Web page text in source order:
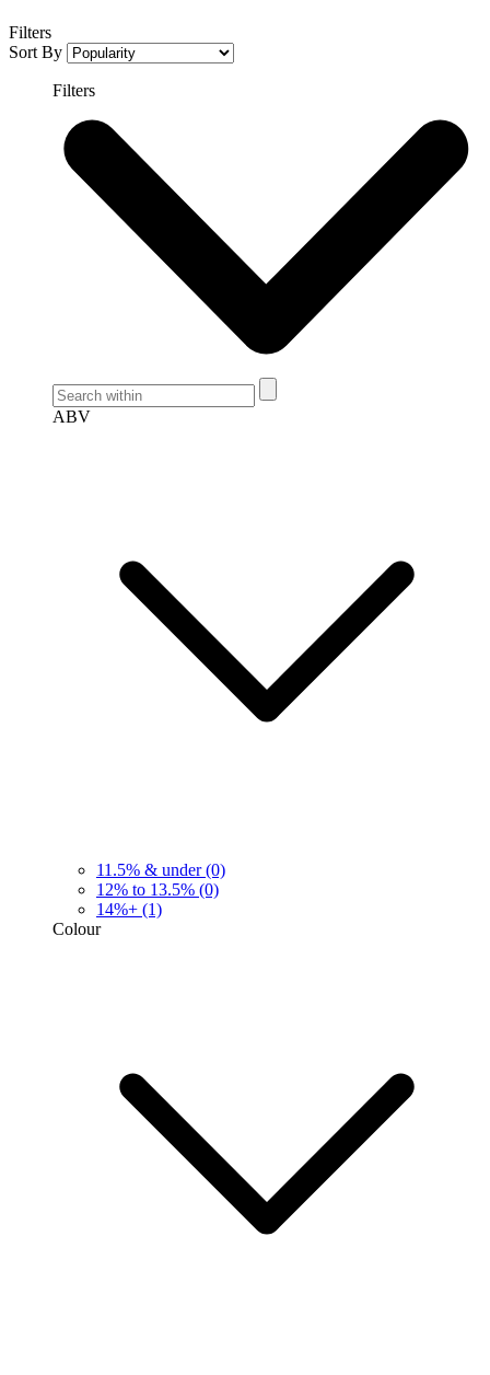
Filters
Sort By
Filters
ABV
11.5% & under (0)
12% to 13.5% (0)
14%+ (1)
Colour